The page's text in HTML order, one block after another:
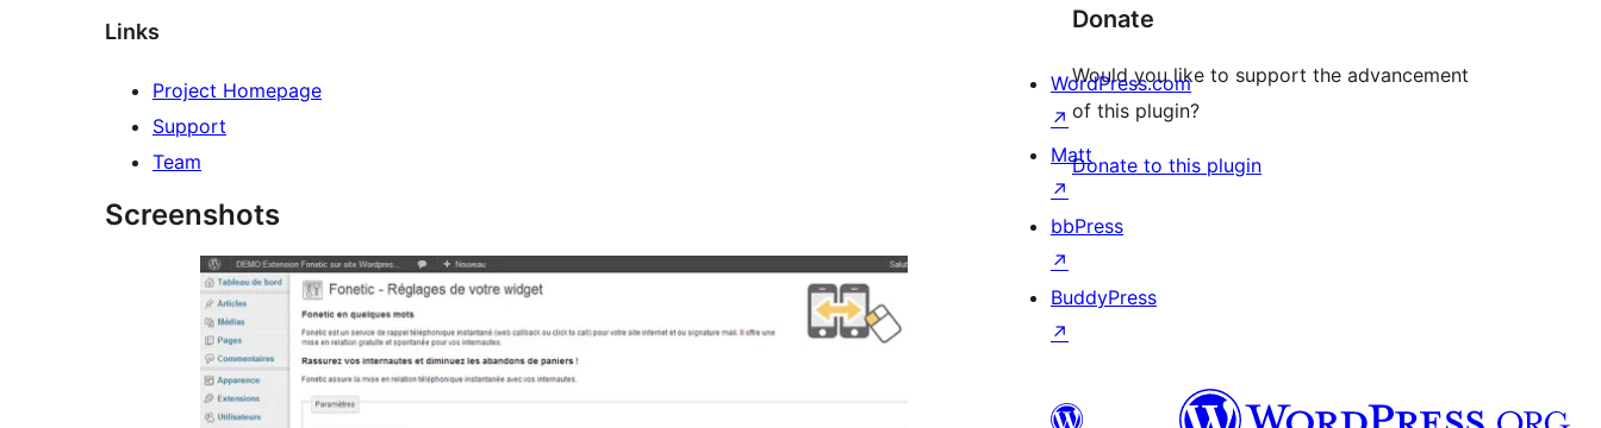
Links
Project Homepage
Support
Team
Screenshots
Donate
Would you like to support the advancement
of this plugin?
Donate to this plugin
WordPress.com
↗
Matt
↗
bbPress
↗
BuddyPress
↗